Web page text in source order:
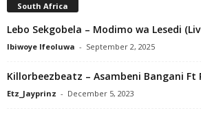
South Africa
Lebo Sekgobela – Modimo wa Lesedi
Ibiwoye Ifeoluwa - September 2, 2025
Killorbeezbeatz – Asambeni Bangani Ft
Etz_Jayprinz - December 5, 2023